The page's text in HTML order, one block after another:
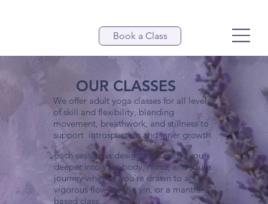
Book a Class
OUR CLASSES
We offer adult yoga classes for all levels
of skill and flexibility, blending
movement, breathwork, and stillness to
support introspection and inner growth.
Each session is designed to guide you
deeper into your body, mind, and soul's
journey whether you're drawn to a
vigorous flow, gentle yin, or a mantra-
based class.